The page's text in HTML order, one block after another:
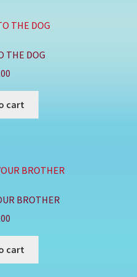
THE DOG
cart
BROTHER
cart